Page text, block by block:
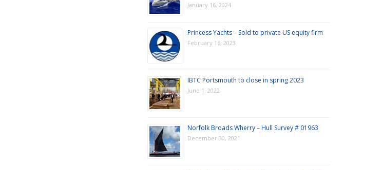
January 16, 2024
Princess Yachts – Sold to private US equity firm
February 16, 2023
IBTC Portsmouth to close in spring 2023
June 1, 2022
Norfolk Broads Wherry – Hull Survey # 01963
December 30, 2021